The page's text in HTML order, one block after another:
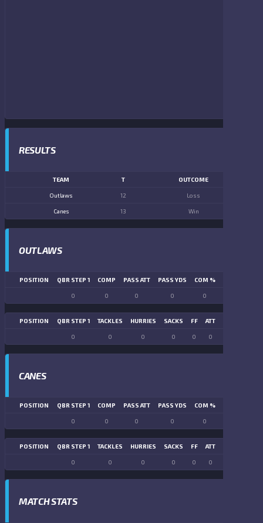
RESULTS
TEAM T OUTCOME
Outlaws 12 Loss
Canes 13 Win
OUTLAWS
POSITION QBR STEP 1 COMP PASS ATT PASS YDS COM %
0 0 0 0 0
POSITION QBR STEP 1 TACKLES HURRIES SACKS FF ATT
0 0 0 0 0 0
CANES
POSITION QBR STEP 1 COMP PASS ATT PASS YDS COM %
0 0 0 0 0
POSITION QBR STEP 1 TACKLES HURRIES SACKS FF ATT
0 0 0 0 0 0
MATCH STATS